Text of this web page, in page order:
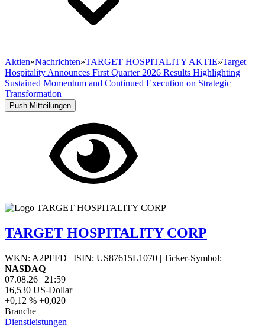
Aktien»Nachrichten»TARGET HOSPITALITY AKTIE»Target
Hospitality Announces First Quarter 2026 Results Highlighting
Sustained Momentum and Continued Execution on Strategic
Transformation
Push Mitteilungen
TARGET HOSPITALITY CORP
WKN: A2PFFD | ISIN: US87615L1070 | Ticker-Symbol:
NASDAQ
07.08.26 | 21:59
16,530 US-Dollar
+0,12 % +0,020
Branche
Dienstleistungen